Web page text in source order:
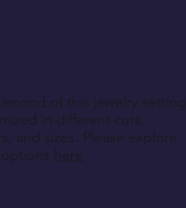
of this jewelry setting
in different cuts,
and sizes. Please explore
here.